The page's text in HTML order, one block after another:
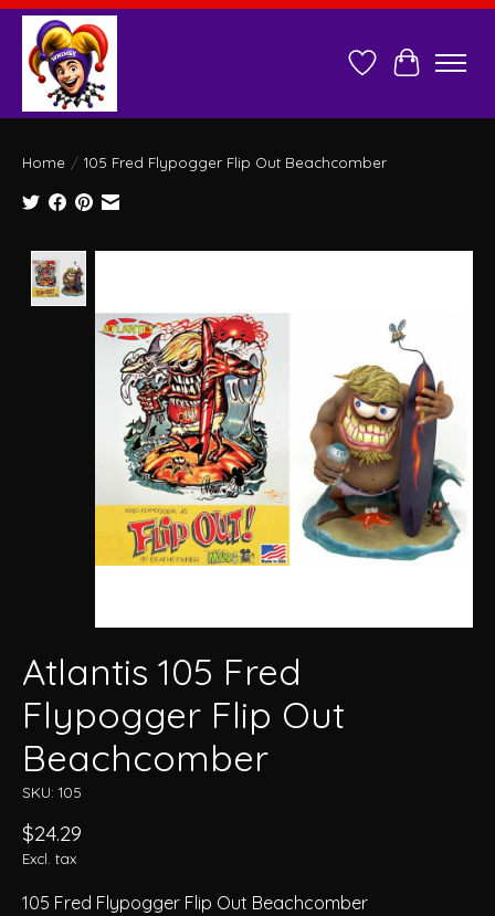
Wish ListCart
Home / 105 Fred Flypogger Flip Out Beachcomber
Atlantis 105 Fred
Flypogger Flip Out
Beachcomber
SKU: 105
$24.29
Excl. tax
105 Fred Flypogger Flip Out Beachcomber